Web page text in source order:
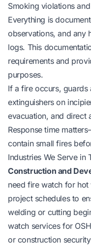
Smoking violations
Everything is
observations, and any
logs. This
requirements and
purposes.
If a fire occurs, guards
extinguishers on
evacuation, and direct
Response time
contain small fires
Industries We Serve in
Construction and
need fire watch for
project schedules to
welding or cutting
watch servicesfor
or construction